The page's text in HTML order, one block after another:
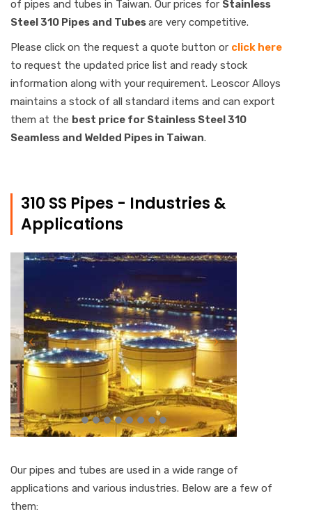
of pipes and tubes in Taiwan. Our prices for Stainless
Steel 310 Pipes and Tubesare very competitive.
Please click on the request a quote button or click here
to request the updated price list and ready stock
information along with your requirement. Leoscor Alloys
maintains a stock of all standard items and can export
them at the best price for Stainless Steel 310
Seamless and Welded Pipes in Taiwan.
310 SS Pipes - Industries &
Applications
Our pipes and tubes are used in a wide range of
applications and various industries. Below are a few of
them: